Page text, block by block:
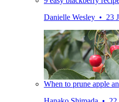
Danielle Wesley • 23
When to prune apple